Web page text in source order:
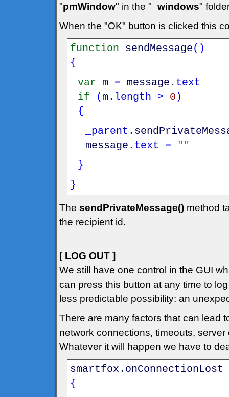
"pmWindow" in the " _windows"
When the "OK" button is clicked this
function sendMessage( )
{
var
m = message . text
if
( m . length > 0 )
{
_parent .
message . text =
""
}
}
The sendPrivateMessage() method
the recipient id.
[ LOG OUT ]
We still have one control in the GUI
can press this button at any time to
less predictable possibility: an
There are many factors that can lead
network connections, timeouts, server
Whatever it will happen we have to
smartfox . onConnectionLost
{